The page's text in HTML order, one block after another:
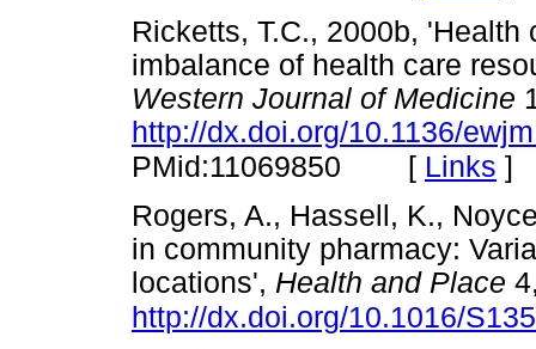
Ricketts, T.C., 2000b,
imbalance of health care
Western Journal of Medicine
http://dx.doi.org/10.1136/
PMid:11069850 [ Links ]
Rogers, A., Hassell, K.,
in community pharmacy:
locations', Health and Place
http://dx.doi.org/10.1016/